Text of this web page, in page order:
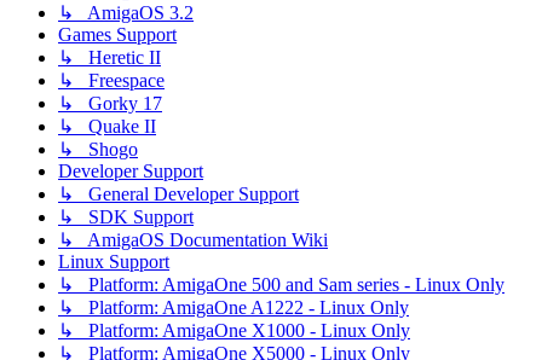
↳ AmigaOS 3.2
Games Support
↳ Heretic II
↳ Freespace
↳ Gorky 17
↳ Quake II
↳ Shogo
Developer Support
↳ General Developer Support
↳ SDK Support
↳ AmigaOS Documentation Wiki
Linux Support
↳ Platform: AmigaOne 500 and Sam series - Linux Only
↳ Platform: AmigaOne A1222 - Linux Only
↳ Platform: AmigaOne X1000 - Linux Only
↳ Platform: AmigaOne X5000 - Linux Only